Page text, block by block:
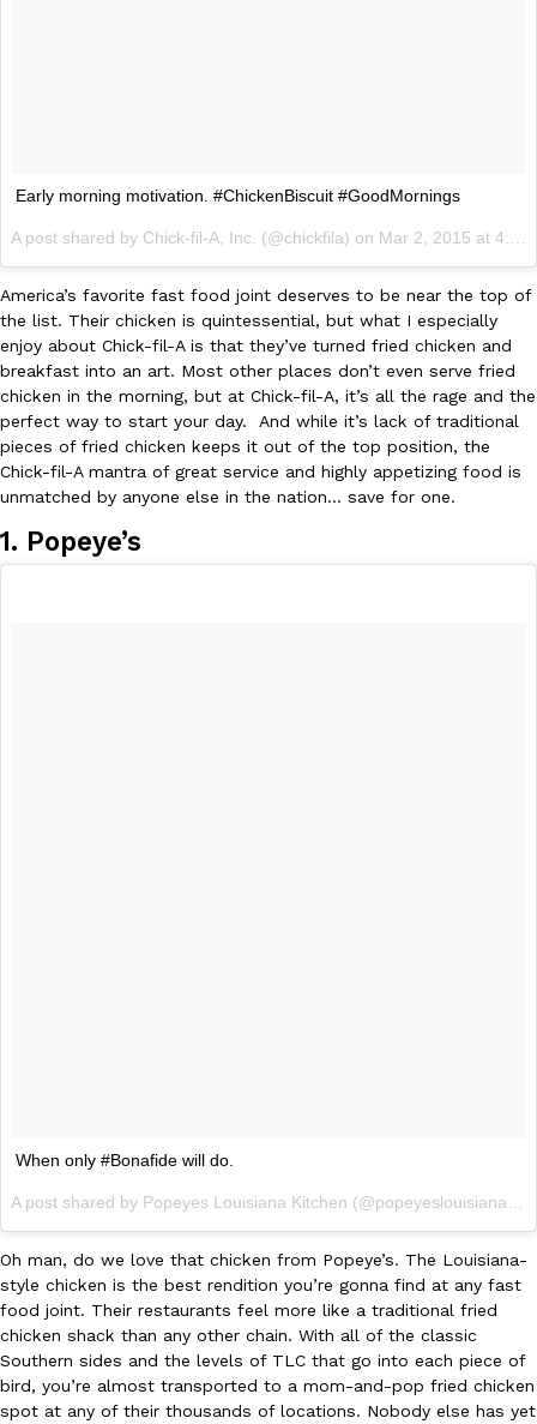
Early morning motivation. #ChickenBiscuit #GoodMornings
A post shared by Chick-fil-A, Inc. (@chickfila) on Mar 2, 2015 at 4:28am PST
America’s favorite fast food joint deserves to be near the top of
the list. Their chicken is quintessential, but what I especially
enjoy about Chick-fil-A is that they’ve turned fried chicken and
breakfast into an art. Most other places don’t even serve fried
chicken in the morning, but at Chick-fil-A, it’s all the rage and the
perfect way to start your day. And while it’s lack of traditional
pieces of fried chicken keeps it out of the top position, the
Chick-fil-A mantra of great service and highly appetizing food is
unmatched by anyone else in the nation… save for one.
1. Popeye’s
When only #Bonafide will do.
Oh man, do we love that chicken from Popeye’s. The Louisiana-
style chicken is the best rendition you’re gonna find at any fast
food joint. Their restaurants feel more like a traditional fried
chicken shack than any other chain. With all of the classic
Southern sides and the levels of TLC that go into each piece of
bird, you’re almost transported to a mom-and-pop fried chicken
spot at any of their thousands of locations. Nobody else has yet